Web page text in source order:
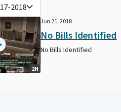
2018
2H
Jun 21, 2018
No Bills Identified
No Bills Identified